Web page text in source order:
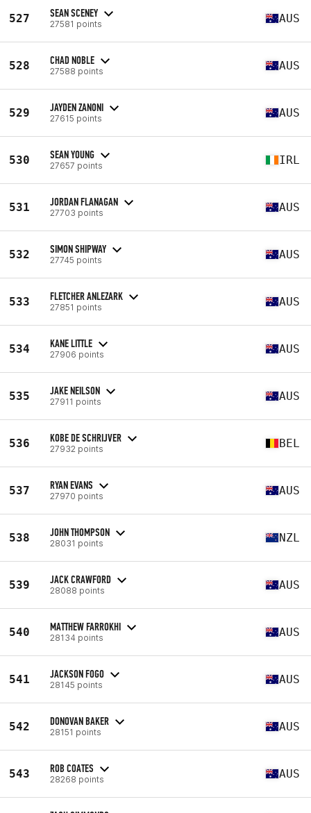
527 SEAN SCENEY
27581 points AUS
528 CHAD NOBLE
27588 points AUS
529 JAYDEN ZANONI
27615 points AUS
530 SEAN YOUNG
27657 points IRL
531 JORDAN FLANAGAN
27703 points AUS
532 SIMON SHIPWAY
27745 points AUS
533 FLETCHER ANLEZARK
27851 points AUS
534 KANE LITTLE
27906 points AUS
535 JAKE NEILSON
27911 points AUS
536 KOBE DE SCHRIJVER
27932 points BEL
537 RYAN EVANS
27970 points AUS
538 JOHN THOMPSON
28031 points NZL
539 JACK CRAWFORD
28088 points AUS
540 MATTHEW FARROKHI
28134 points AUS
541 JACKSON FOGO
28145 points AUS
542 DONOVAN BAKER
28151 points AUS
543 ROB COATES
28268 points AUS